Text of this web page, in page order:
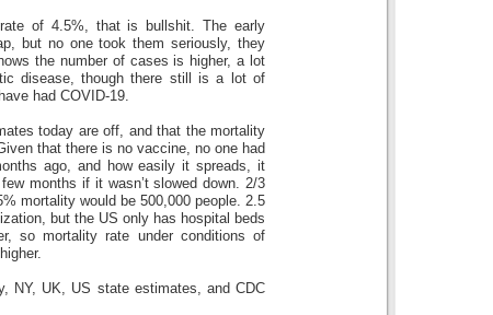
of 4.5%, that is bullshit. The early
but no one took them seriously, they
the number of cases is higher, a lot
disease, though there still is a lot of
had COVID-19.
today are off, and that the mortality
that there is no vaccine, no one had
ago, and how easily it spreads, it
months if it wasn’t slowed down. 2/3
mortality would be 500,000 people. 2.5
but the US only has hospital beds
so mortality rate under conditions of
NY, UK, US state estimates, and CDC